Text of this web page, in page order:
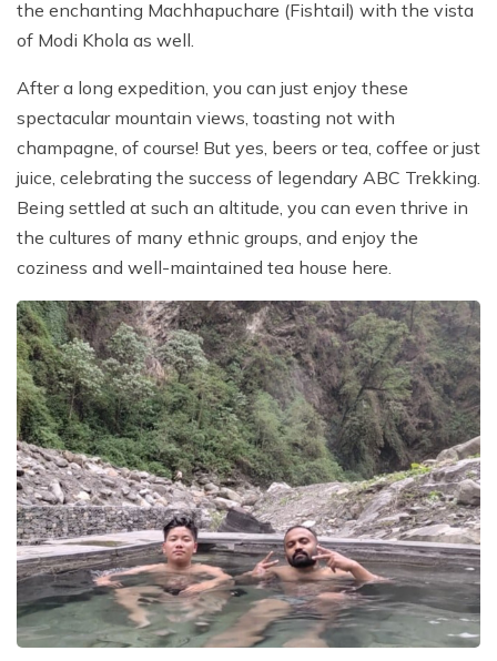
the enchanting Machhapuchare (Fishtail) with the vista
of Modi Khola as well.
After a long expedition, you can just enjoy these
spectacular mountain views, toasting not with
champagne, of course! But yes, beers or tea, coffee or just
juice, celebrating the success of legendary ABC Trekking.
Being settled at such an altitude, you can even thrive in
the cultures of many ethnic groups, and enjoy the
coziness and well-maintained tea house here.